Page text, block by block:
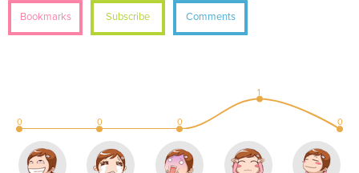
Bookmarks Subscribe Comments
0 0 0
1
0